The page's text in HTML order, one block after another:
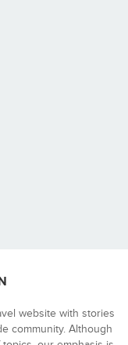
website with stories
community. Although